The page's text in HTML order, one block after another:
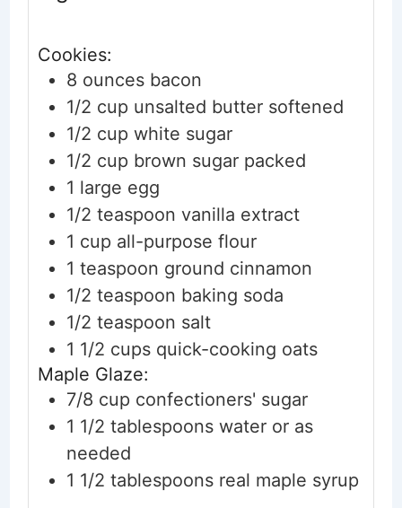
Cookies:
8 ounces bacon
1/2 cup unsalted butter softened
1/2 cup white sugar
1/2 cup brown sugar packed
1 large egg
1/2 teaspoon vanilla extract
1 cup all-purpose flour
1 teaspoon ground cinnamon
1/2 teaspoon baking soda
1/2 teaspoon salt
1 1/2 cups quick-cooking oats
Maple Glaze:
7/8 cup confectioners' sugar
1 1/2 tablespoons water or as
needed
1 1/2 tablespoons real maple syrup